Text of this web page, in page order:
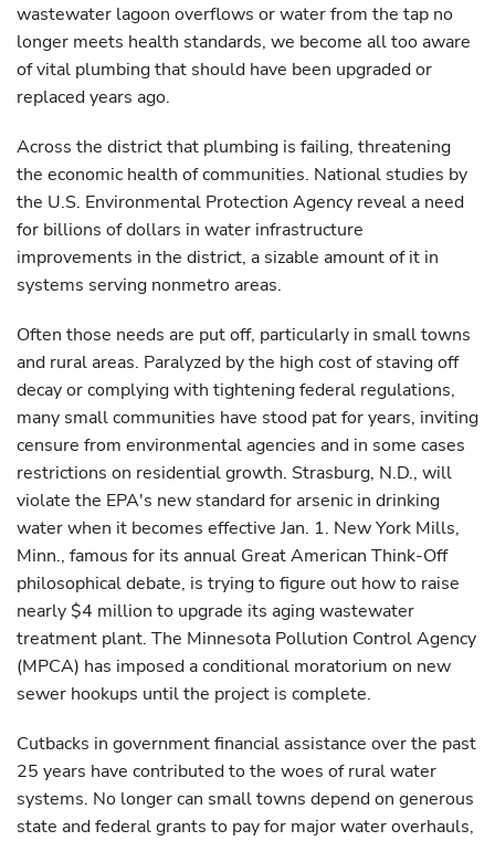
wastewater lagoon overflows or water from the tap no
longer meets health standards, we become all too aware
of vital plumbing that should have been upgraded or
replaced years ago.
Across the district that plumbing is failing, threatening
the economic health of communities. National studies by
the U.S. Environmental Protection Agency reveal a need
for billions of dollars in water infrastructure
improvements in the district, a sizable amount of it in
systems serving nonmetro areas.
Often those needs are put off, particularly in small towns
and rural areas. Paralyzed by the high cost of staving off
decay or complying with tightening federal regulations,
many small communities have stood pat for years, inviting
censure from environmental agencies and in some cases
restrictions on residential growth. Strasburg, N.D., will
violate the EPA's new standard for arsenic in drinking
water when it becomes effective Jan. 1. New York Mills,
Minn., famous for its annual Great American Think-Off
philosophical debate, is trying to figure out how to raise
nearly $4 million to upgrade its aging wastewater
treatment plant. The Minnesota Pollution Control Agency
(MPCA) has imposed a conditional moratorium on new
sewer hookups until the project is complete.
Cutbacks in government financial assistance over the past
25 years have contributed to the woes of rural water
systems. No longer can small towns depend on generous
state and federal grants to pay for major water overhauls,